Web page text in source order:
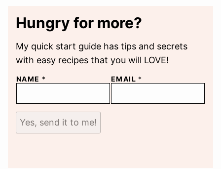
Hungry for more?
My quick start guide has tips and secrets
with easy recipes that you will LOVE!
NAME * EMAIL *
Yes, send it to me!